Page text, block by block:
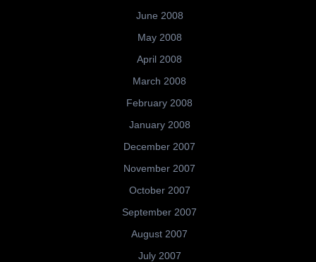
June 2008
May 2008
April 2008
March 2008
February 2008
January 2008
December 2007
November 2007
October 2007
September 2007
August 2007
July 2007